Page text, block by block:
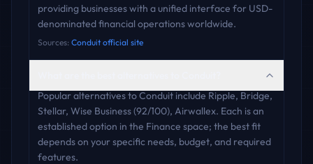
providing businesses with a unified interface for USD-
denominated financial operations worldwide.
Sources: Conduit official site
Popular alternatives to Conduit include Ripple, Bridge,
Stellar, Wise Business (92/100), Airwallex. Each is an
established option in the Finance space; the best fit
depends on your specific needs, budget, and required
features.